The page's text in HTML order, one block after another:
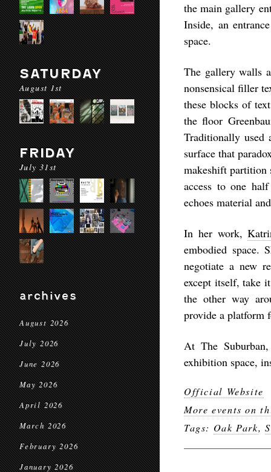
SATURDAY
August 1st
FRIDAY
July 31st
archives
August 2026
July 2026
June 2026
May 2026
April 2026
March 2026
February 2026
January 2026
the main gallery
Inside, an
space.
The gallery walls
nonsensical filler
these blocks of
the floor
Traditionally used
surface that
makeshift partition
access to one
echoes material
In her work,
embodied space.
negotiate a new
except itself, take
the other way
provide a platform
At The
exhibition space,
Official Website
More events on
Tags: Oak Park,